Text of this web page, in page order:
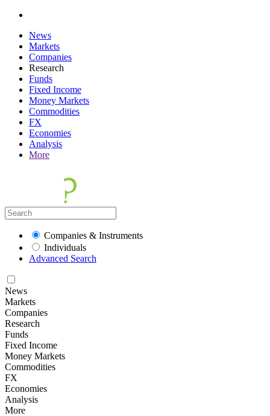
News
Markets
Companies
Research
Funds
Fixed Income
Money Markets
Commodities
FX
Economies
Analysis
More
Companies & Instruments
Individuals
Advanced Search
News
Markets
Companies
Research
Funds
Fixed Income
Money Markets
Commodities
FX
Economies
Analysis
More